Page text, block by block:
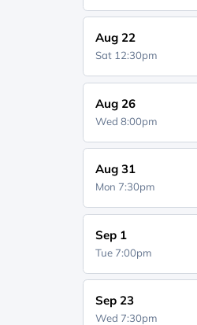
Aug 22
Sat 12:30pm
Aug 26
Wed 8:00pm
Aug 31
Mon 7:30pm
Sep 1
Tue 7:00pm
Sep 23
Wed 7:30pm